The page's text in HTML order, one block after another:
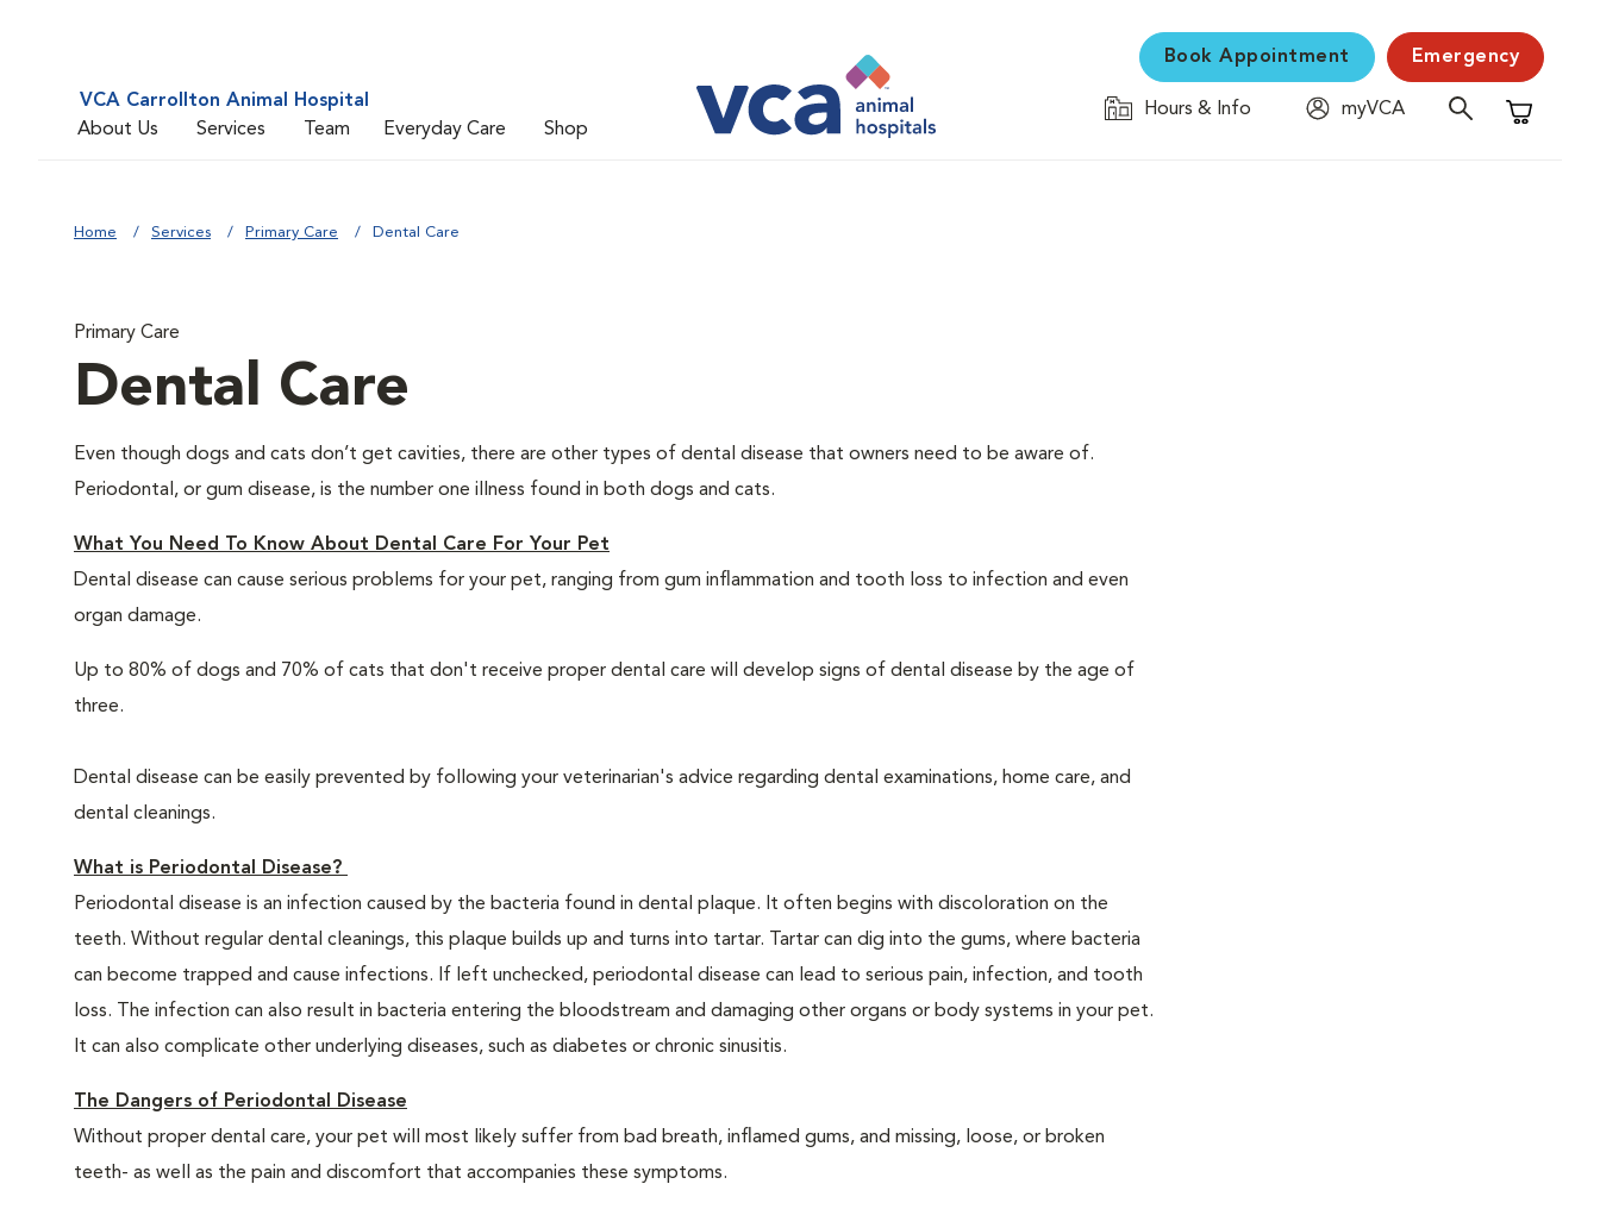
VCA Carrollton Animal Hospital
About Us
Services Team Everyday Care Shop
Book Appointment Emergency
Hours & Info
myVCA
Shopping
Home Services Primary Care Dental Care
Primary Care
Dental Care
Even though dogs and cats don’t get cavities, there are other types of dental disease that owners need to be aware of.
Periodontal, or gum disease, is the number one illness found in both dogs and cats.
What You Need To Know About Dental Care For Your Pet
Dental disease can cause serious problems for your pet, ranging from gum inflammation and tooth loss to infection and even
organ damage.
Up to 80% of dogs and 70% of cats that don't receive proper dental care will develop signs of dental disease by the age of
three.
Dental disease can be easily prevented by following your veterinarian's advice regarding dental examinations, home care, and
dental cleanings.
What is Periodontal Disease?
Periodontal disease is an infection caused by the bacteria found in dental plaque. It often begins with discoloration on the
teeth. Without regular dental cleanings, this plaque builds up and turns into tartar. Tartar can dig into the gums, where bacteria
can become trapped and cause infections. If left unchecked, periodontal disease can lead to serious pain, infection, and tooth
loss. The infection can also result in bacteria entering the bloodstream and damaging other organs or body systems in your pet.
It can also complicate other underlying diseases, such as diabetes or chronic sinusitis.
The Dangers of Periodontal Disease
Without proper dental care, your pet will most likely suffer from bad breath, inflamed gums, and missing, loose, or broken
teeth- as well as the pain and discomfort that accompanies these symptoms.